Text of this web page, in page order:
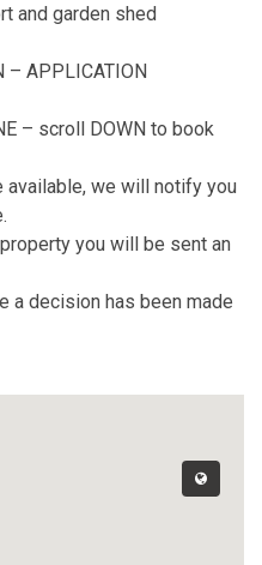
and garden shed
– APPLICATION
– scroll DOWN to book
we will notify you
you will be sent an
a decision has been made